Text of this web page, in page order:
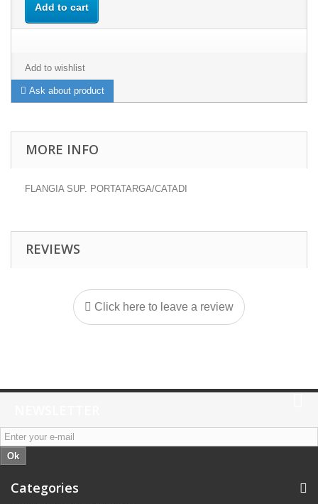
Add to cart
Add to wishlist
Ask about product
MORE INFO
FLANGIA SUP. PORTATARGA/CATADI
REVIEWS
Click here to leave a review
Ok
Categories